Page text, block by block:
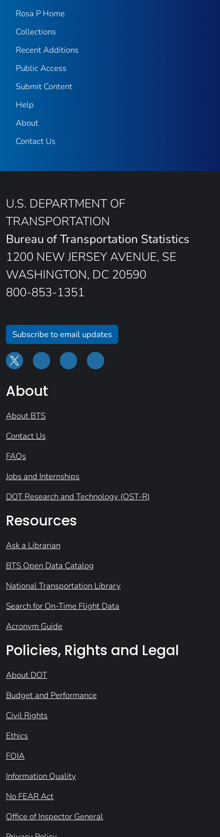
Rosa P Home
Collections
Recent Additions
Public Access
Submit Content
Help
About
Contact Us
U.S. DEPARTMENT OF
TRANSPORTATION
Bureau of Transportation Statistics
1200 NEW JERSEY AVENUE, SE
WASHINGTON, DC 20590
800-853-1351
Subscribe to email updates
About
About BTS
Contact Us
FAQs
Jobs and Internships
DOT Research and Technology (OST-R)
Resources
Ask a Librarian
BTS Open Data Catalog
National Transportation Library
Search for On-Time Flight Data
Acronym Guide
Policies, Rights and Legal
About DOT
Budget and Performance
Civil Rights
Ethics
FOIA
Information Quality
No FEAR Act
Office of Inspector General